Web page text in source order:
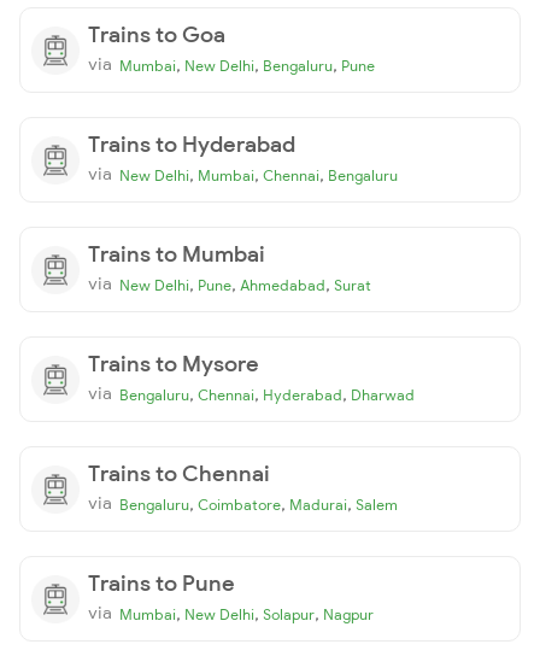
Trains to Goa
via Mumbai, New Delhi, Bengaluru, Pune
Trains to Hyderabad
via New Delhi, Mumbai, Chennai, Bengaluru
Trains to Mumbai
via New Delhi, Pune, Ahmedabad, Surat
Trains to Mysore
via Bengaluru, Chennai, Hyderabad, Dharwad
Trains to Chennai
via Bengaluru, Coimbatore, Madurai, Salem
Trains to Pune
via Mumbai, New Delhi, Solapur, Nagpur